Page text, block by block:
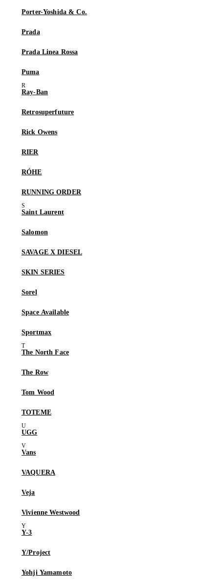
Porter-Yoshida & Co.
Prada
Prada Linea Rossa
Puma
Ray-Ban
Retrosuperfuture
Rick Owens
RIER
RÓHE
RUNNING ORDER
Saint Laurent
Salomon
SAVAGE X DIESEL
SKIN SERIES
Sorel
Space Available
Sportmax
The North Face
The Row
Tom Wood
TOTEME
UGG
Vans
VAQUERA
Veja
Vivienne Westwood
Y-3
Y/Project
Yohji Yamamoto